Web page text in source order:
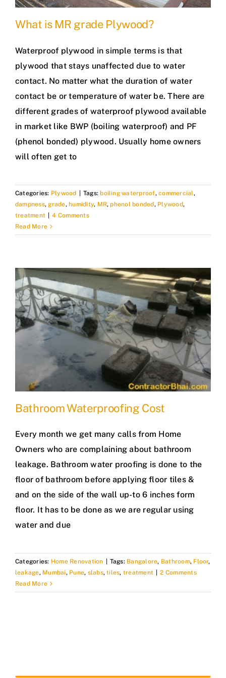
What is MR grade Plywood?
Waterproof plywood in simple terms is that
plywood that stays unaffected due to water
contact. No matter what the duration of water
contact be or temperature of water be. There are
different grades of waterproof plywood available
in market like BWP (boiling waterproof) and PF
(phenol bonded) plywood. Usually home owners
will often get to
Categories: Plywood Tags:boiling waterproof,commercial,
dampness,grade,humidity, MR,phenol bonded, Plywood,
treatment
4 Comments
Read More
Bathroom Waterproofing Cost
Every month we get many calls from Home
Owners who are complaining about bathroom
leakage. Bathroom water proofing is done to the
floor of bathroom before applying floor tiles &
and on the side of the wall up-to 6 inches form
floor. It has to be done as we are regular using
water and due
Categories: Home Renovation Tags: Bangalore, Bathroom, Floor,
leakage, Mumbai, Pune, slabs,tiles, treatment
2 Comments
Read More